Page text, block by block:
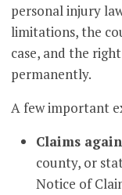
personal injury
limitations, the
case, and the
permanently.
A few important
Claims
county, or
Notice of